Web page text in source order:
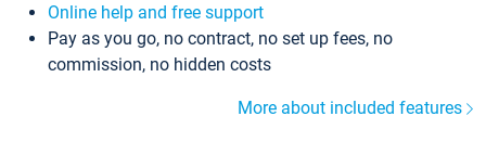
Online help and free support
Pay as you go, no contract, no set up fees, no
commission, no hidden costs
More about included features